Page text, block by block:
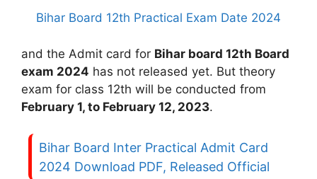
Bihar Board 12th Practical Exam Date 2024
and the Admit card for Bihar board 12th Board
exam 2024 has not released yet. But theory
exam for class 12th will be conducted from
February 1, to February 12, 2023.
Bihar Board Inter Practical Admit Card
2024 Download PDF, Released Official